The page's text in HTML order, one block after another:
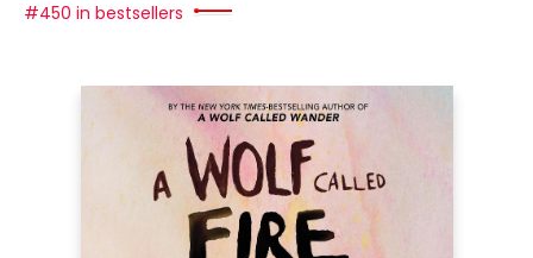
#450 in bestsellers